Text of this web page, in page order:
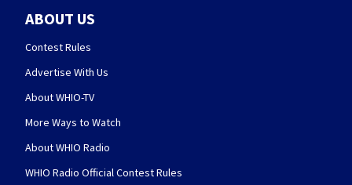
ABOUT US
Contest Rules
Advertise With Us
About WHIO-TV
More Ways to Watch
About WHIO Radio
WHIO Radio Official Contest Rules